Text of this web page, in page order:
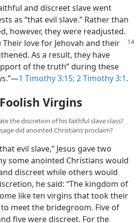
and discreet slave went
as “that evil slave.” Rather than
however, they were readjusted.
Their love for Jehovah and their
As a result, they have
of the truth” during these
1 Timothy 3:15; 2 Timothy 3:1.
Virgins
the discretion of his faithful slave class?
did anointed Christians proclaim?
evil slave,” Jesus gave two
some anointed Christians would
discreet while others would
he said: “The kingdom of
like ten virgins that took their
meet the bridegroom. Five of
five were discreet. For the